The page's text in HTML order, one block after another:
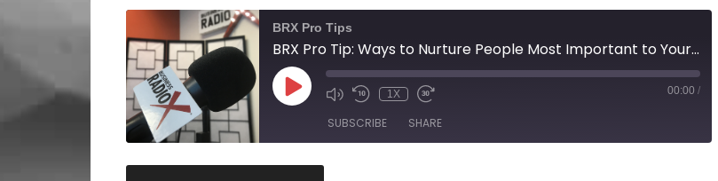
BRX Pro Tips
BRX Pro Tip: Ways to Nurture People Most Important to Your Clients
1X 00:00 /
SUBSCRIBE SHARE